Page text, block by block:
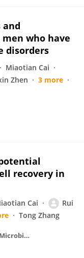
who have
disorders
Miaotian Cai
Zhen
3 more
recovery in
Cai
Rui
Tong Zhang
Frontiers in Cellular and Infection Microbiology